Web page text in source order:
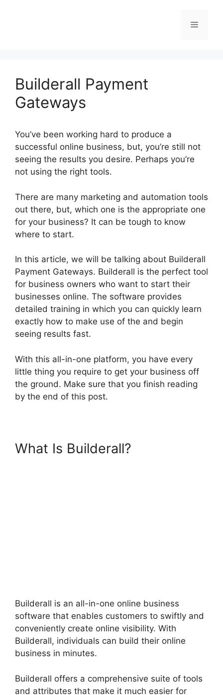
Menu
Builderall Payment
Gateways
You’ve been working hard to produce a
successful online business, but, you’re still not
seeing the results you desire. Perhaps you’re
not using the right tools.
There are many marketing and automation tools
out there, but, which one is the appropriate one
for your business? It can be tough to know
where to start.
In this article, we will be talking about Builderall
Payment Gateways. Builderall is the perfect tool
for business owners who want to start their
businesses online. The software provides
detailed training in which you can quickly learn
exactly how to make use of the and begin
seeing results fast.
With this all-in-one platform, you have every
little thing you require to get your business off
the ground. Make sure that you finish reading
by the end of this post.
What Is Builderall?
Builderall is an all-in-one online business
software that enables customers to swiftly and
conveniently create online visibility. With
Builderall, individuals can build their online
business in minutes.
Builderall offers a comprehensive suite of tools
and attributes that make it much easier for